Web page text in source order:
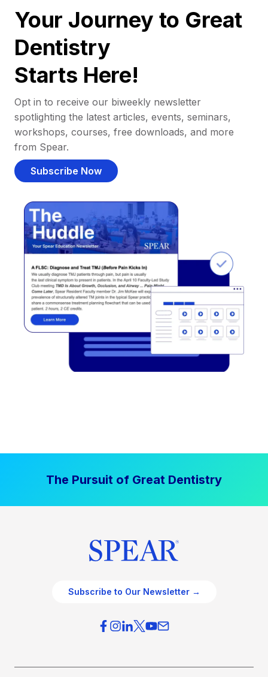
Your Journey to Great
Dentistry
Starts Here!
Opt in to receive our biweekly newsletter
spotlighting the latest articles, events, seminars,
workshops, courses, free downloads, and more
from Spear.
Subscribe Now
The Pursuit of Great Dentistry
Subscribe to Our Newsletter →